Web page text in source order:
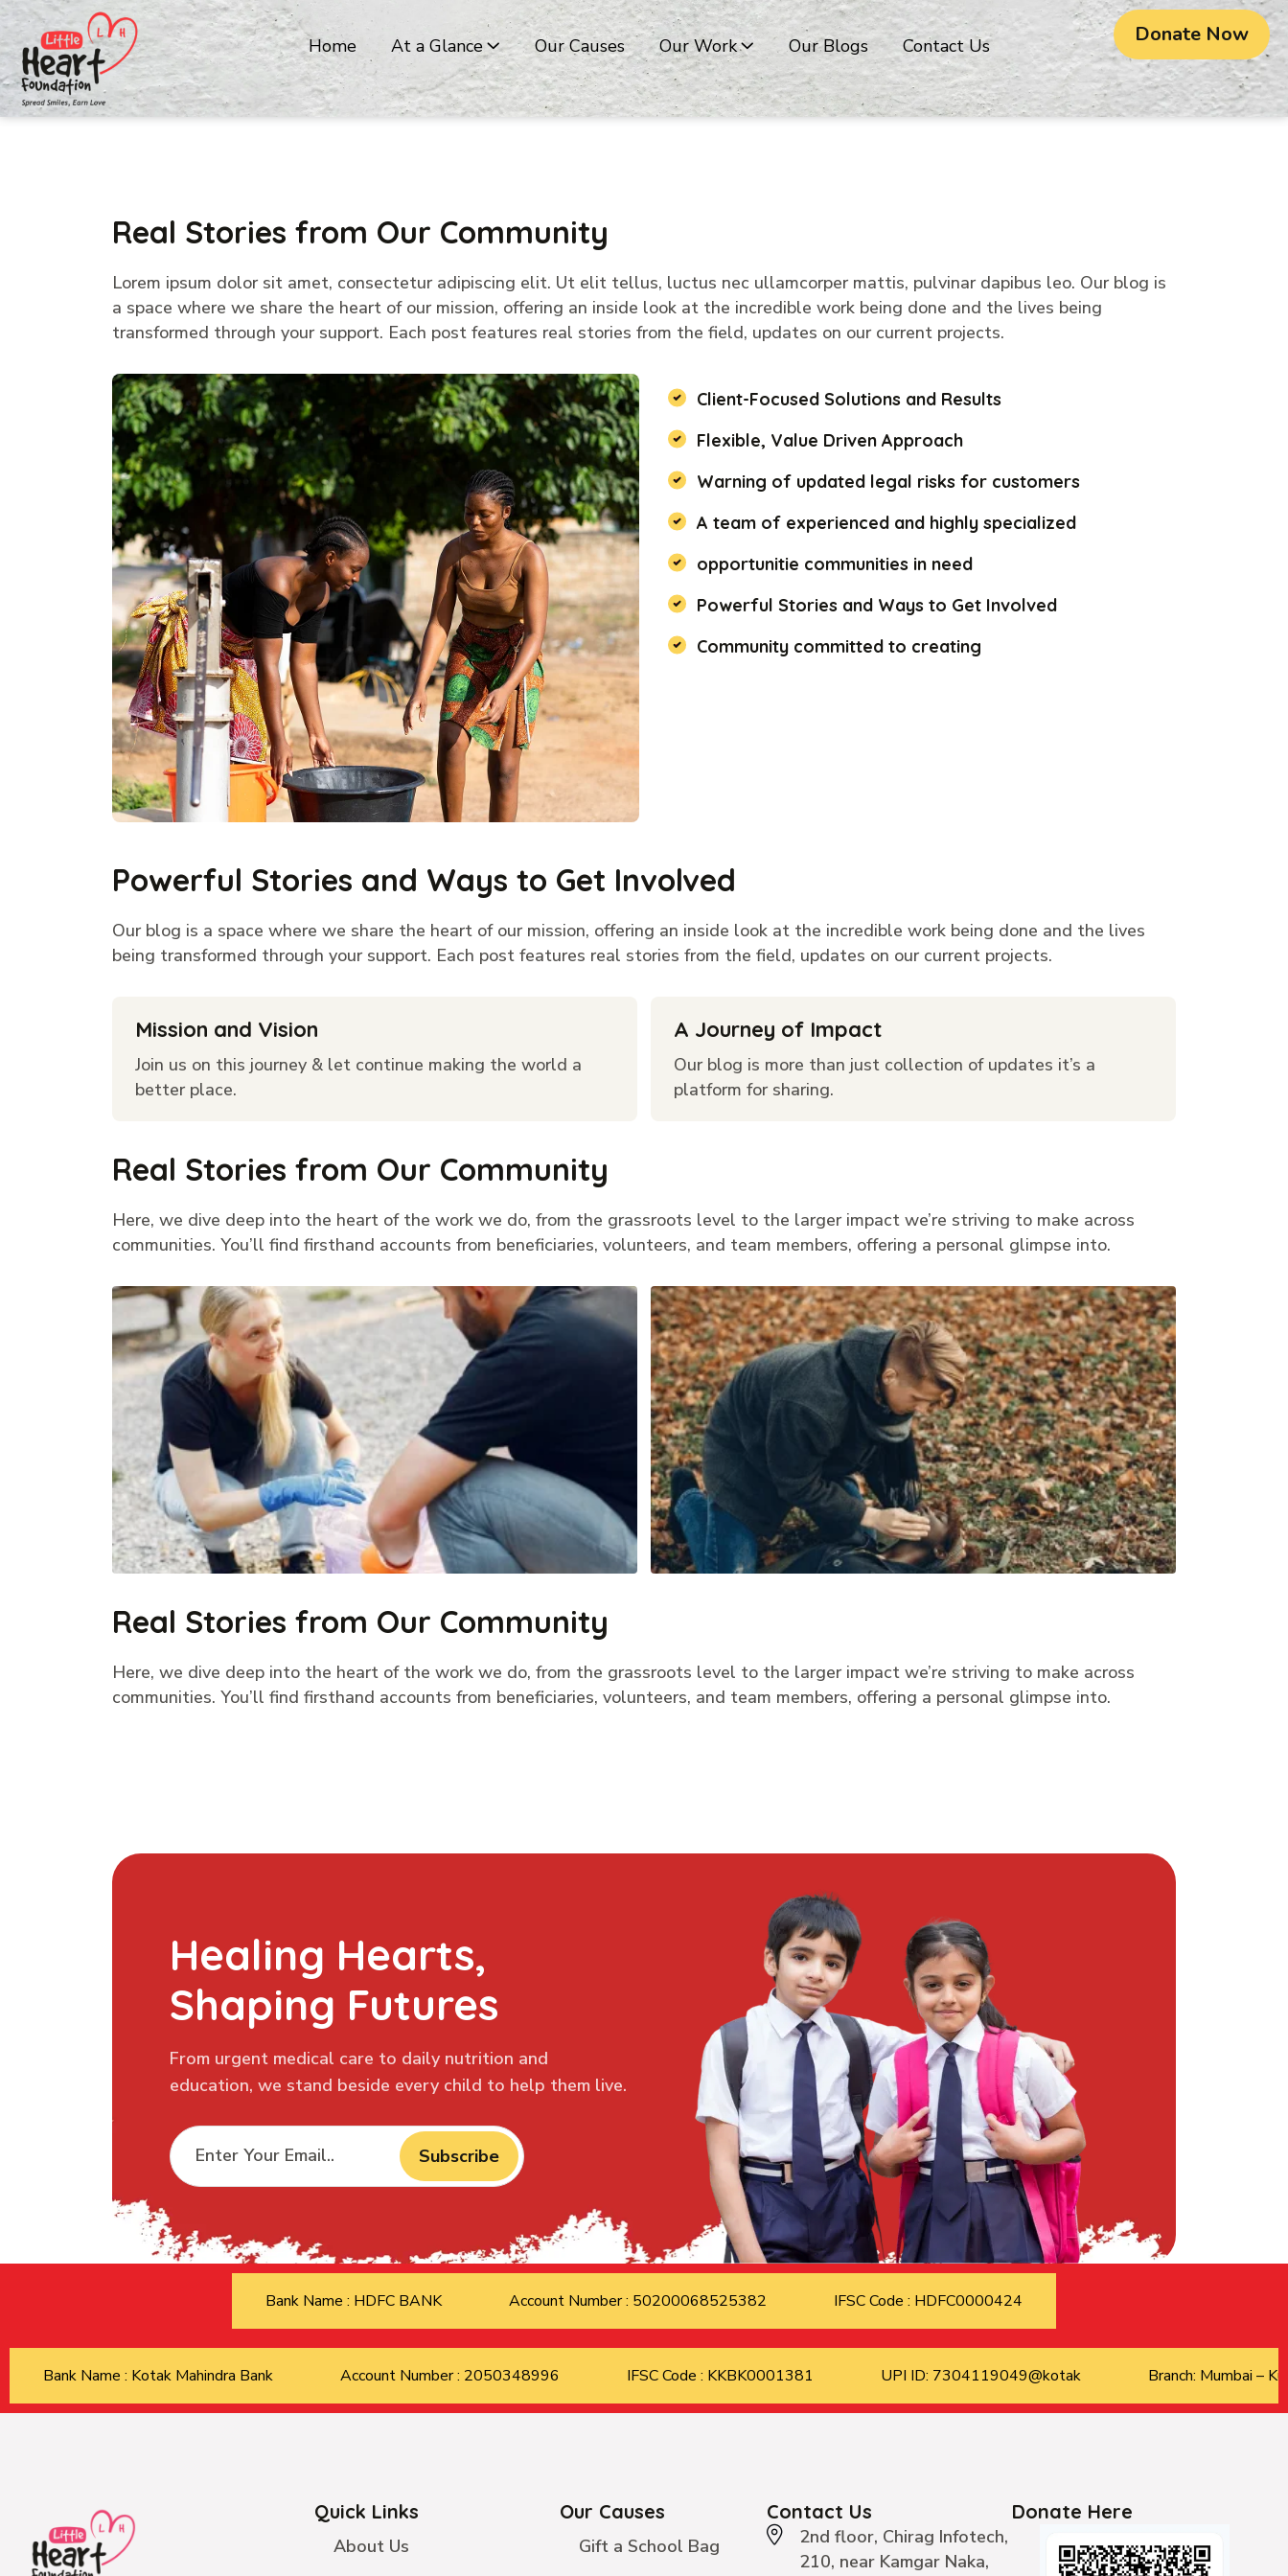
Home At a Glance Our Causes Our Work Our Blogs Contact Us Donate Now
Real Stories from Our Community
Lorem ipsum dolor sit amet, consectetur adipiscing elit. Ut elit tellus, luctus nec ullamcorper mattis, pulvinar dapibus leo. Our blog is
a space where we share the heart of our mission, offering an inside look at the incredible work being done and the lives being
transformed through your support. Each post features real stories from the field, updates on our current projects.
Client-Focused Solutions and Results
Flexible, Value Driven Approach
Warning of updated legal risks for customers
A team of experienced and highly specialized
opportunitie communities in need
Powerful Stories and Ways to Get Involved
Community committed to creating
Powerful Stories and Ways to Get Involved
Our blog is a space where we share the heart of our mission, offering an inside look at the incredible work being done and the lives
being transformed through your support. Each post features real stories from the field, updates on our current projects.
Mission and Vision
Join us on this journey & let continue making the world a
better place.
A Journey of Impact
Our blog is more than just collection of updates it’s a
platform for sharing.
Real Stories from Our Community
Here, we dive deep into the heart of the work we do, from the grassroots level to the larger impact we’re striving to make across
communities. You’ll find firsthand accounts from beneficiaries, volunteers, and team members, offering a personal glimpse into.
Real Stories from Our Community
Here, we dive deep into the heart of the work we do, from the grassroots level to the larger impact we’re striving to make across
communities. You’ll find firsthand accounts from beneficiaries, volunteers, and team members, offering a personal glimpse into.
Healing Hearts,
Shaping Futures
From urgent medical care to daily nutrition and
education, we stand beside every child to help them live.
Subscribe
Bank Name : HDFC BANK Account Number : 50200068525382 IFSC Code : HDFC0000424
Bank Name : Kotak Mahindra Bank Account Number : 2050348996 IFSC Code : KKBK0001381 UPI ID: 7304119049@kotak Branch: Mumbai –
Quick Links
About Us
Our Causes
Gift a School Bag
Contact Us
2nd floor, Chirag Infotech,
210, near Kamgar Naka,
Donate Here